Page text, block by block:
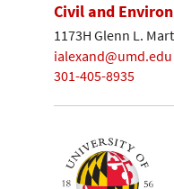
Civil and
1173H Glenn L.
ialexand@umd.edu
301-405-8935